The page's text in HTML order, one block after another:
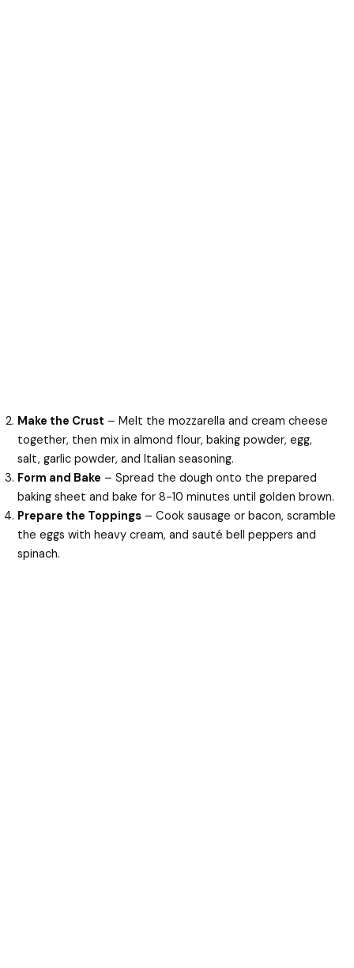
Make the Crust – Melt the mozzarella and cream cheese
together, then mix in almond flour, baking powder, egg,
salt, garlic powder, and Italian seasoning.
Form and Bake – Spread the dough onto the prepared
baking sheet and bake for 8-10 minutes until golden brown.
Prepare the Toppings – Cook sausage or bacon, scramble
the eggs with heavy cream, and sauté bell peppers and
spinach.